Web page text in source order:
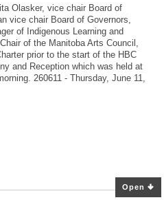
Olasker, vice chair Board of
vice chair Board of Governors,
of Indigenous Learning and
of the Manitoba Arts Council,
prior to the start of the HBC
and Reception which was held at
260611 - Thursday, June 11,
Open